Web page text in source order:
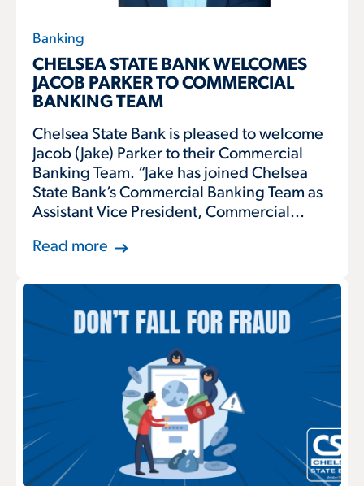
Banking
CHELSEA STATE BANK WELCOMES
JACOB PARKER TO COMMERCIAL
BANKING TEAM
Chelsea State Bank is pleased to welcome
Jacob (Jake) Parker to their Commercial
Banking Team. “Jake has joined Chelsea
State Bank’s Commercial Banking Team as
Assistant Vice President, Commercial...
Read more